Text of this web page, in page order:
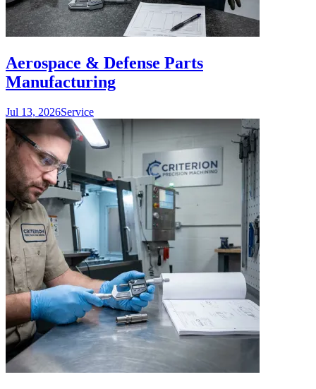
Aerospace & Defense Parts
Manufacturing
Jul 13, 2026Service